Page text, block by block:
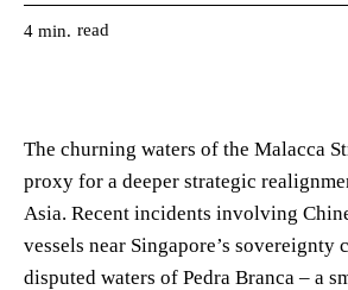
4 min. read
The churning waters of the Malacca
proxy for a deeper strategic
Asia. Recent incidents involving
vessels near Singapore’s sovereignty
disputed waters of Pedra Branca – a